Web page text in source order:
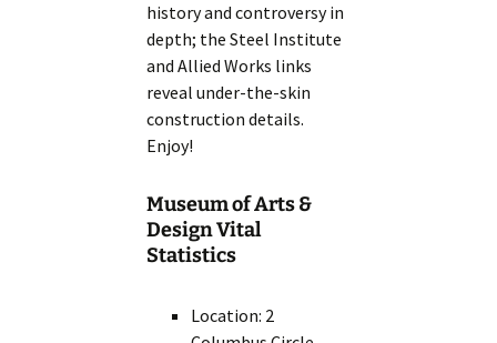
history and controversy in
depth; the Steel Institute
and Allied Works links
reveal under-the-skin
construction details.
Enjoy!
Museum of Arts &
Design Vital
Statistics
Location: 2